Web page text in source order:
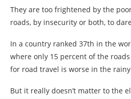
They are too frightened by the
roads, by insecurity or both, to
In a country ranked 37th in the
where only 15 percent of the
for road travel is worse in the rainy
But it really doesn’t matter to the